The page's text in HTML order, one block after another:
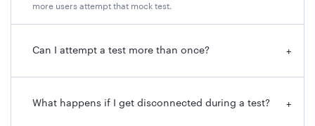
more users attempt that mock test.
Can I attempt a test more than once? +
What happens if I get disconnected during a test? +